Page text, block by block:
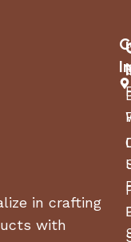
in crafting
with